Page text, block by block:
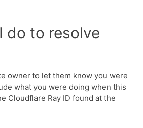
do to resolve
owner to let them know you were
what you were doing when this
Cloudflare Ray ID found at the